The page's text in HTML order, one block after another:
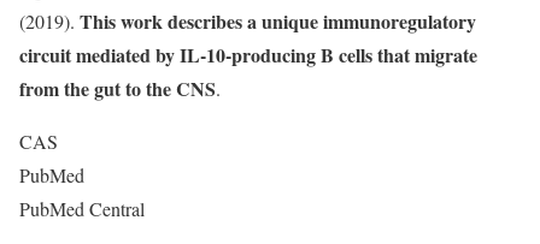
(2019). This work describes a unique immunoregulatory
circuit mediated by IL-10-producing B cells that migrate
from the gut to the CNS.
CAS
PubMed
PubMed Central